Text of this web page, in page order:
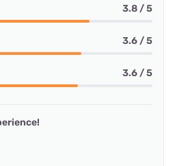
3.8 / 5
3.6 / 5
3.6 / 5